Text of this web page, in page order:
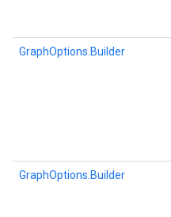
GraphOptions.Builder
GraphOptions.Builder